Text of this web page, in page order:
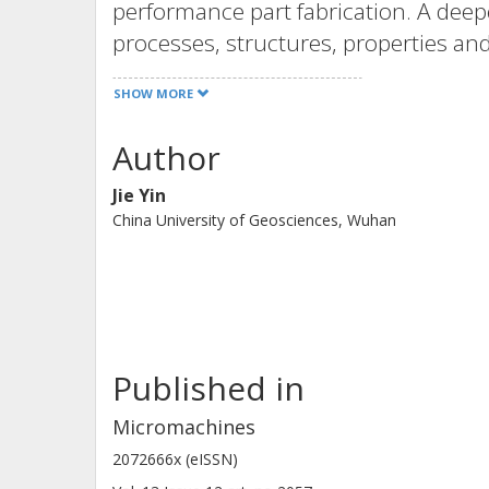
performance part fabrication. A
processes, structures, properties
functional devices, as well as
parts.
manufacturing with lasers, such as
modeling and simulation, in situ
processes and ex situ materials
overview that covers various
SHOW MORE
Author
Jie Yin
China University of Geosciences, Wuhan
Published in
Micromachines
2072666x (eISSN)